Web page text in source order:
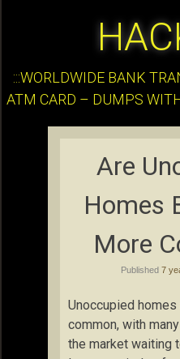
:::WORLDWIDE BANK
ATM CARD – DUMPS
Are
Homes
More
Published 7
Unoccupied
common, with
the market waiting